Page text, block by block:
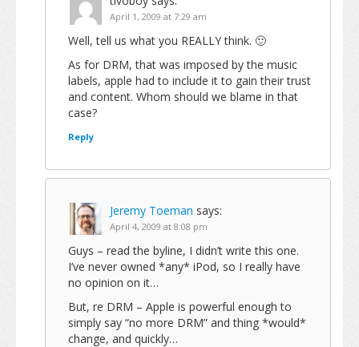
April 1, 2009 at 7:29 am
Well, tell us what you REALLY think. 🙂
As for DRM, that was imposed by the music
labels, apple had to include it to gain their trust
and content. Whom should we blame in that
case?
Reply
Jeremy Toeman says:
April 4, 2009 at 8:08 pm
Guys – read the byline, I didn’t write this one.
I’ve never owned *any* iPod, so I really have
no opinion on it…
But, re DRM – Apple is powerful enough to
simply say “no more DRM” and thing *would*
change, and quickly…